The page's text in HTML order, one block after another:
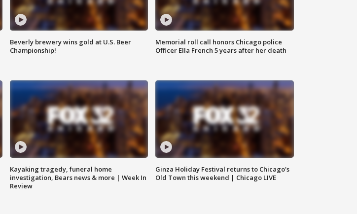
Beverly brewery wins gold at U.S. Beer
Championship!
Memorial roll call honors Chicago police
Officer Ella French 5 years after her death
Kayaking tragedy, funeral home
investigation, Bears news & more | Week In
Review
Ginza Holiday Festival returns to Chicago's
Old Town this weekend | Chicago LIVE